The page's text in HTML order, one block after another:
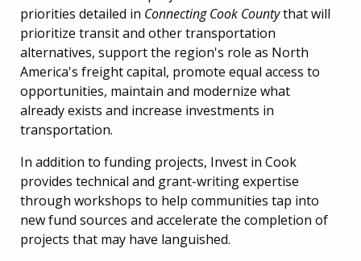
priorities detailed in Connecting Cook Countythat will
prioritize transit and other transportation
alternatives, support the region's role as North
America's freight capital, promote equal access to
opportunities, maintain and modernize what
already exists and increase investments in
transportation.
In addition to funding projects, Invest in Cook
provides technical and grant-writing expertise
through workshops to help communities tap into
new fund sources and accelerate the completion of
projects that may have languished.